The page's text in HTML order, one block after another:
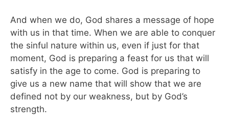
And when we do, God shares a message of hope
with us in that time. When we are able to conquer
the sinful nature within us, even if just for that
moment, God is preparing a feast for us that will
satisfy in the age to come. God is preparing to
give us a new name that will show that we are
defined not by our weakness, but by God’s
strength.